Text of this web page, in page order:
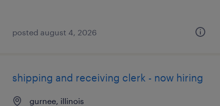
posted august 4, 2026
shipping and receiving clerk - now hiring
gurnee, illinois